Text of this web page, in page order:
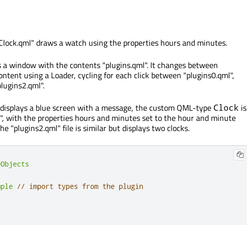
draws a watch using the properties hours and minutes.
a window with the contents "plugins.qml". It changes between
using a Loader, cycling for each click between "plugins0.qml",
a blue screen with a message, the custom QML-type Clock is
with the properties hours and minutes set to the hour and minute
"plugins2.qml" file is similar but displays two clocks.
// import types from the plugin